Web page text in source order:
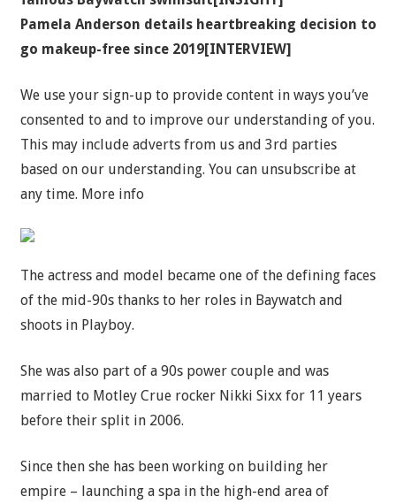
Pamela Anderson details heartbreaking decision to
go makeup-free since 2019[INTERVIEW]
We use your sign-up to provide content in ways you’ve
consented to and to improve our understanding of you.
This may include adverts from us and 3rd parties
based on our understanding. You can unsubscribe at
any time. More info
The actress and model became one of the defining faces
of the mid-90s thanks to her roles in Baywatch and
shoots in Playboy.
She was also part of a 90s power couple and was
married to Motley Crue rocker Nikki Sixx for 11 years
before their split in 2006.
Since then she has been working on building her
empire – launching a spa in the high-end area of